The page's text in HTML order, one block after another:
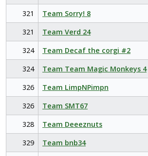
321
Team Sorry! 8
321
Team Verd 24
324
Team Decaf the corgi #2
324
Team Team Magic Monkeys 4
326
Team LimpNPimpn
326
Team SMT67
328
Team Deeeznuts
329
Team bnb34